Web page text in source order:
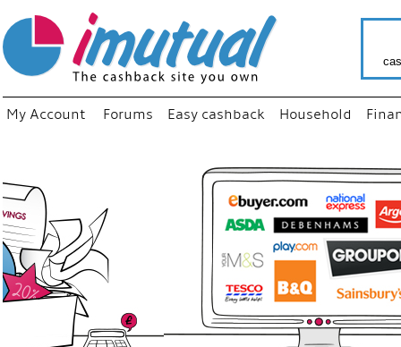
My Account Forums Easy cashback Household
“Just
your
shop